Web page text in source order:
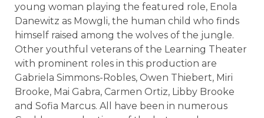
young woman playing the featured role, Enola
Danewitz as Mowgli, the human child who finds
himself raised among the wolves of the jungle.
Other youthful veterans of the Learning Theater
with prominent roles in this production are
Gabriela Simmons-Robles, Owen Thiebert, Miri
Brooke, Mai Gabra, Carmen Ortiz, Libby Brooke
and Sofia Marcus. All have been in numerous